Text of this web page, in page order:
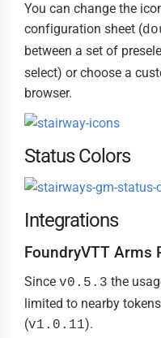
You can change the
configuration sheet (
between a set of
select) or choose a
browser.
Status Colors
Integrations
FoundryVTT Arms
Since v0.5.3 the
limited to nearby
(v1.0.11).